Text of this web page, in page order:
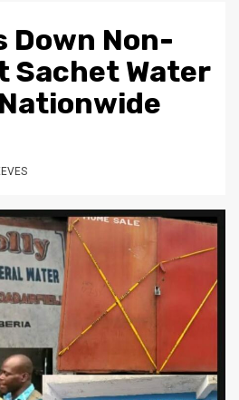
Down Non-
Sachet Water